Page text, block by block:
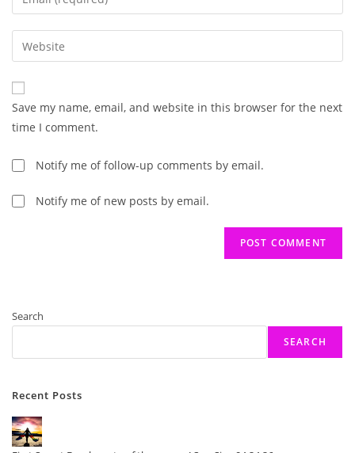
comment
your
email
address
comment
Enter
your
website
URL
(optional)
Save my name, email, and website in this browser for the next
time I comment.
Notify me of follow-up comments by email.
Notify me of new posts by email.
Search
SEARCH
Recent Posts